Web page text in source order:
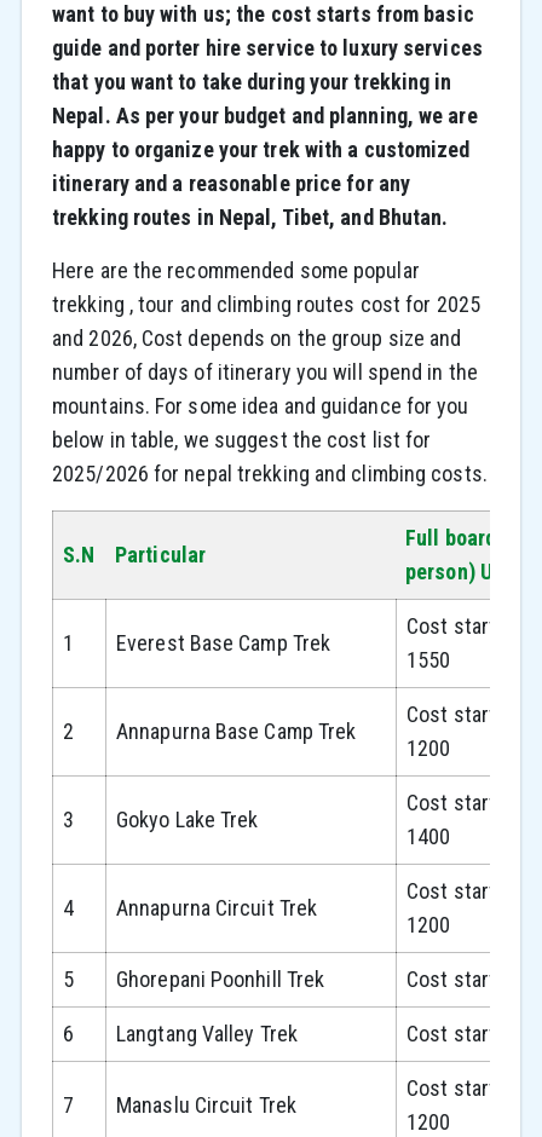
want to buy with us; the cost starts from basic
guide and porter hire service to luxury services
that you want to take during your trekking in
Nepal. As per your budget and planning, we are
happy to organize your trek with a customized
itinerary and a reasonable price for any
trekking routes in Nepal, Tibet, and Bhutan.
Here are the recommended some popular
trekking , tour and climbing routes cost for 2025
and 2026, Cost depends on the group size and
number of days of itinerary you will spend in the
mountains. For some idea and guidance for you
below in table, we suggest the cost list for
2025/2026 for nepal trekking and climbing costs.
S.N Particular
Full board
person) USD
1 Everest Base Camp Trek
Cost starts
1550
2 Annapurna Base Camp Trek
Cost starts
1200
3 Gokyo Lake Trek
Cost starts
1400
4 Annapurna Circuit Trek
Cost starts
1200
5 Ghorepani Poonhill Trek Cost starts
6 Langtang Valley Trek Cost starts
7 Manaslu Circuit Trek
Cost starts
1200